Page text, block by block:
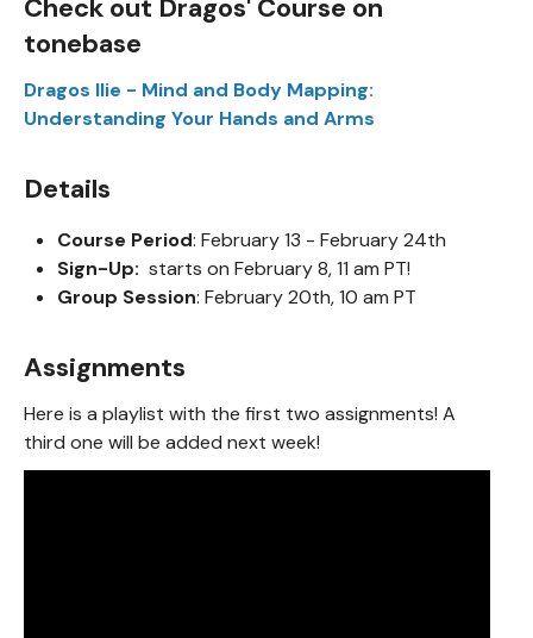
Check out Dragos' Course on
tonebase
Dragos Ilie - Mind and Body Mapping:
Understanding Your Hands and Arms
Details
Course Period: February 13 - February 24th
Sign-Up: starts on February 8, 11 am PT!
Group Session: February 20th, 10 am PT
Assignments
Here is a playlist with the first two assignments! A
third one will be added next week!